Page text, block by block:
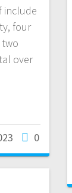
include
four
over
0